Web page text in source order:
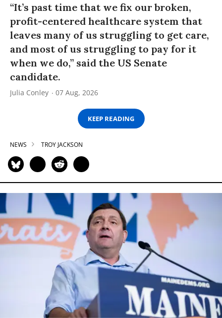
“It’s past time that we fix our broken,
profit-centered healthcare system that
leaves many of us struggling to get care,
and most of us struggling to pay for it
when we do,” said the US Senate
candidate.
Julia Conley 07 Aug, 2026
KEEP READING
NEWS TROY JACKSON